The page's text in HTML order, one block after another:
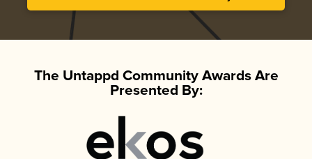
The Untappd Community Awards Are
Presented By: